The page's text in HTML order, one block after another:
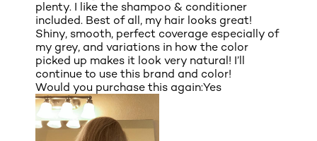
plenty. I like the shampoo & conditioner
included. Best of all, my hair looks great!
Shiny, smooth, perfect coverage especially of
my grey, and variations in how the color
picked up makes it look very natural! I’ll
continue to use this brand and color!
Would you purchase this again:Yes